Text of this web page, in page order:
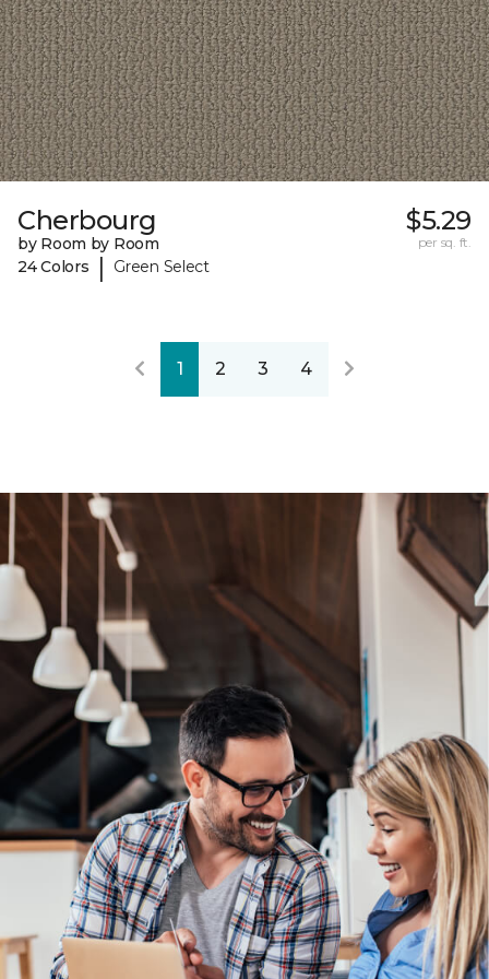
Cherbourg
by Room by Room
24 Colors
| Green Select
$5.29
per sq. ft.
1 2 3 4